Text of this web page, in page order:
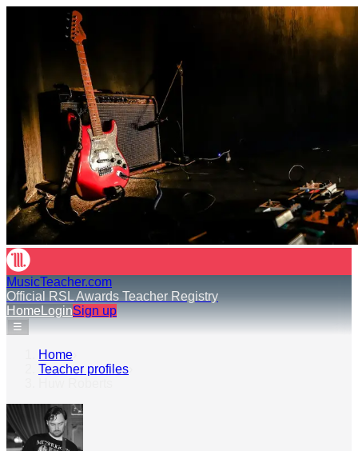
MusicTeacher.com
Official RSL Awards Teacher Registry
HomeLoginSign up
☰
Home
Teacher profiles